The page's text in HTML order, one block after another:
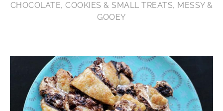
CHOCOLATE, COOKIES & SMALL TREATS, MESSY &
GOOEY